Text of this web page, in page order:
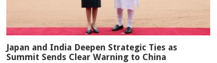
Japan and India Deepen Strategic Ties as
Summit Sends Clear Warning to China